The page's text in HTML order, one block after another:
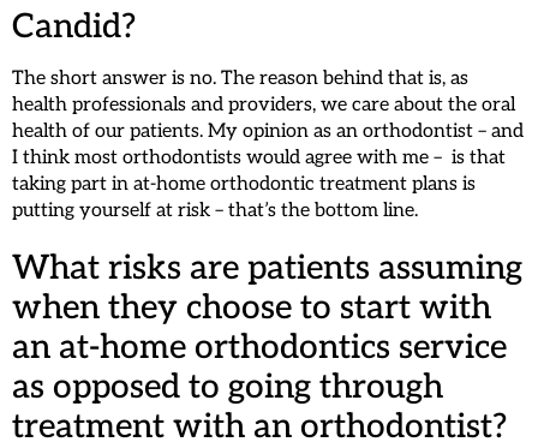
Candid?
The short answer is no. The reason behind that is, as
health professionals and providers, we care about the oral
health of our patients. My opinion as an orthodontist – and
I think most orthodontists would agree with me – is that
taking part in at-home orthodontic treatment plans is
putting yourself at risk – that’s the bottom line.
What risks are patients assuming
when they choose to start with
an at-home orthodontics service
as opposed to going through
treatment with an orthodontist?